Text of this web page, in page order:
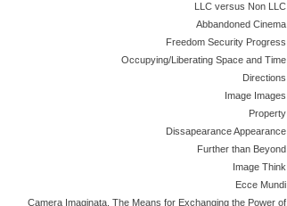
LLC versus Non LLC
Abbandoned Cinema
Freedom Security Progress
Occupying/Liberating Space and Time
Directions
Image Images
Property
Dissapearance Appearance
Further than Beyond
Image Think
Ecce Mundi
Camera Imaginata. The Means for Exchanging the Power of